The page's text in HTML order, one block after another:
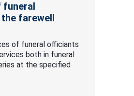
funeral
farewell
of funeral officiants
both in funeral
at the specified